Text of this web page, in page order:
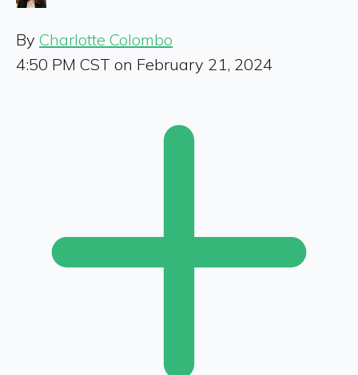
By Charlotte Colombo
4:50 PM CST on February 21, 2024